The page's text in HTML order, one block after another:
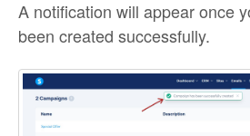
A notification will appear once
been created successfully.